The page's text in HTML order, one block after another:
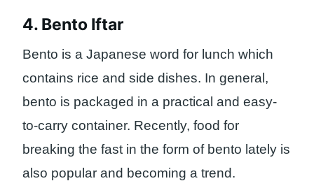
4. Bento Iftar
Bento is a Japanese word for lunch which
contains rice and side dishes. In general,
bento is packaged in a practical and easy-
to-carry container. Recently, food for
breaking the fast in the form of bento lately is
also popular and becoming a trend.